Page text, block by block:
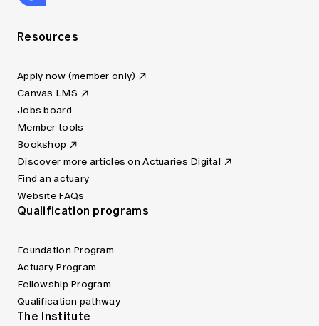
Resources
Apply now (member only)
Canvas LMS
Jobs board
Member tools
Bookshop
Discover more articles on Actuaries Digital
Find an actuary
Website FAQs
Qualification programs
Foundation Program
Actuary Program
Fellowship Program
Qualification pathway
The Institute